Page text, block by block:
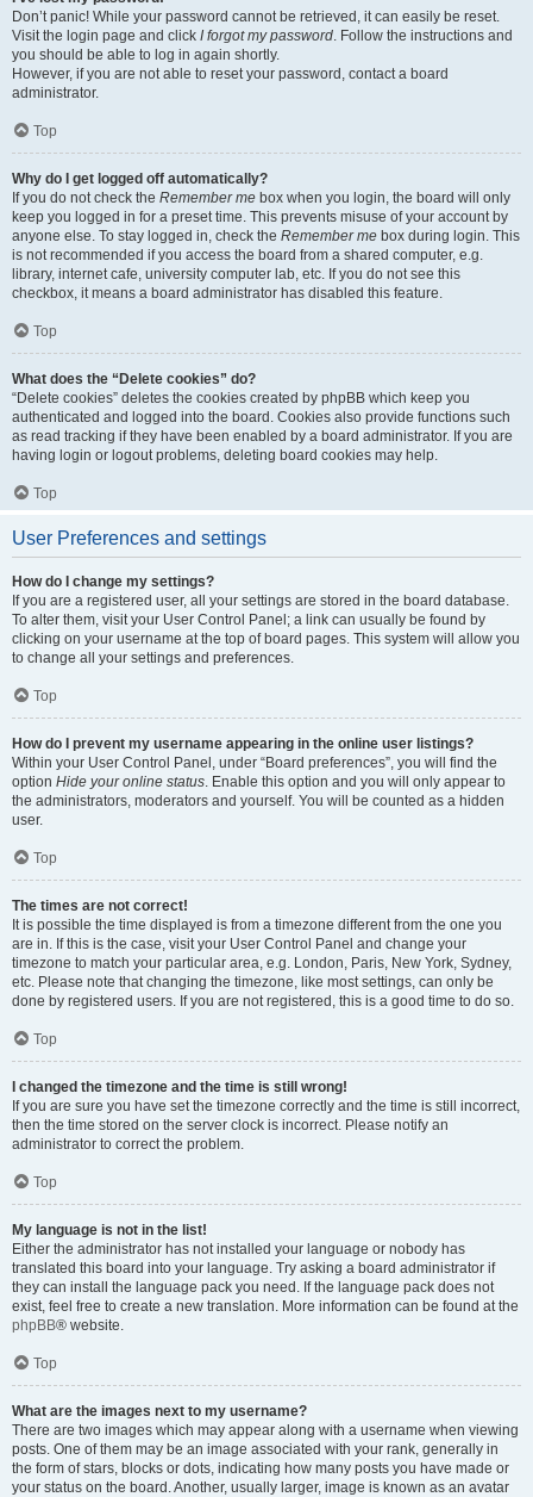
Don’t panic! While your password cannot be retrieved, it can easily be reset.
Visit the login page and click I forgot my password. Follow the instructions and
you should be able to log in again shortly.
However, if you are not able to reset your password, contact a board
administrator.
Top
Why do I get logged off automatically?
If you do not check the Remember me box when you login, the board will only
keep you logged in for a preset time. This prevents misuse of your account by
anyone else. To stay logged in, check the Remember me box during login. This
is not recommended if you access the board from a shared computer, e.g.
library, internet cafe, university computer lab, etc. If you do not see this
checkbox, it means a board administrator has disabled this feature.
Top
What does the “Delete cookies” do?
“Delete cookies” deletes the cookies created by phpBB which keep you
authenticated and logged into the board. Cookies also provide functions such
as read tracking if they have been enabled by a board administrator. If you are
having login or logout problems, deleting board cookies may help.
Top
User Preferences and settings
How do I change my settings?
If you are a registered user, all your settings are stored in the board database.
To alter them, visit your User Control Panel; a link can usually be found by
clicking on your username at the top of board pages. This system will allow you
to change all your settings and preferences.
Top
How do I prevent my username appearing in the online user listings?
Within your User Control Panel, under “Board preferences”, you will find the
option Hide your online status. Enable this option and you will only appear to
the administrators, moderators and yourself. You will be counted as a hidden
user.
Top
The times are not correct!
It is possible the time displayed is from a timezone different from the one you
are in. If this is the case, visit your User Control Panel and change your
timezone to match your particular area, e.g. London, Paris, New York, Sydney,
etc. Please note that changing the timezone, like most settings, can only be
done by registered users. If you are not registered, this is a good time to do so.
Top
I changed the timezone and the time is still wrong!
If you are sure you have set the timezone correctly and the time is still incorrect,
then the time stored on the server clock is incorrect. Please notify an
administrator to correct the problem.
Top
My language is not in the list!
Either the administrator has not installed your language or nobody has
translated this board into your language. Try asking a board administrator if
they can install the language pack you need. If the language pack does not
exist, feel free to create a new translation. More information can be found at the
phpBB® website.
Top
What are the images next to my username?
There are two images which may appear along with a username when viewing
posts. One of them may be an image associated with your rank, generally in
the form of stars, blocks or dots, indicating how many posts you have made or
your status on the board. Another, usually larger, image is known as an avatar